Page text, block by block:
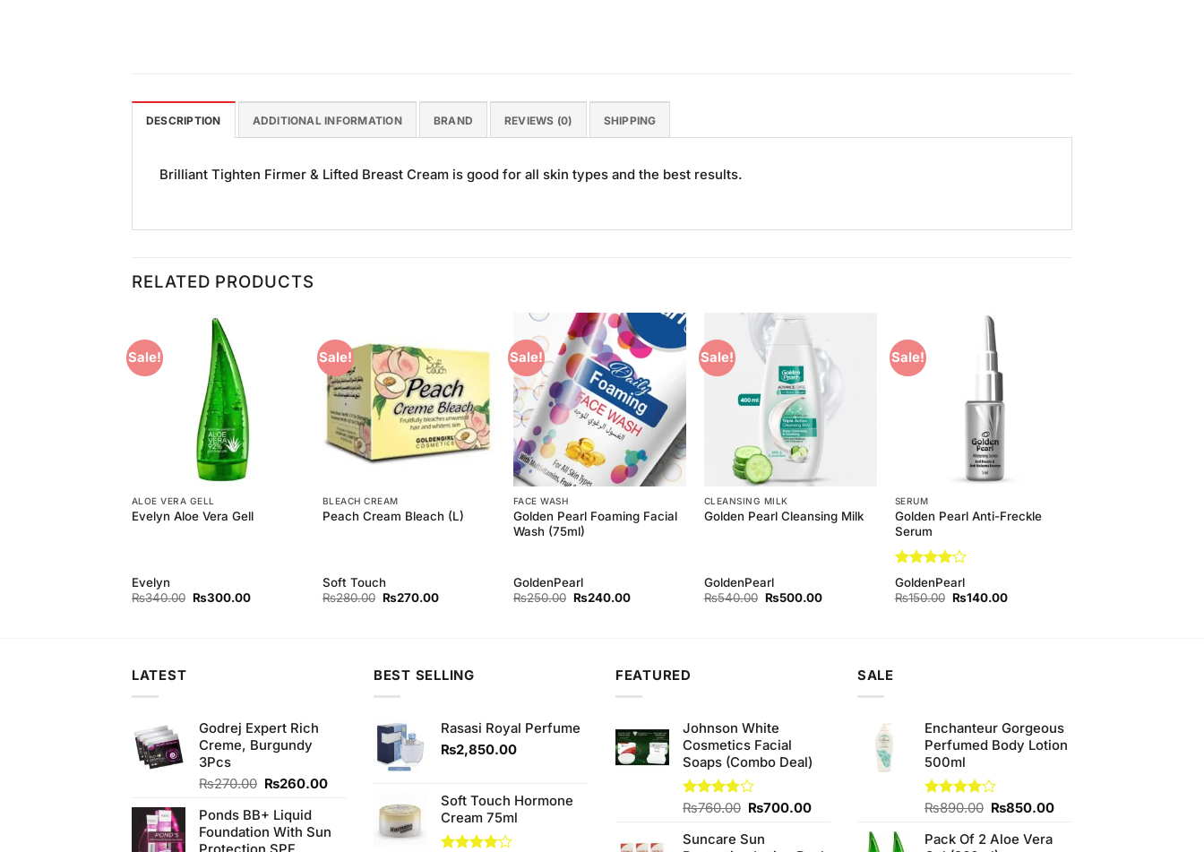
DESCRIPTION ADDITIONAL INFORMATION BRAND REVIEWS (0) SHIPPING
Brilliant Tighten Firmer & Lifted Breast Cream is good for all skin types and the best results.
RELATED PRODUCTS
Sale!
ALOE VERA GELL
Evelyn Aloe Vera Gell
Evelyn
₨340.00 Original
₨300.00Current
Sale!
Wishlist
BLEACH CREAM
Peach Cream Bleach (L)
Soft Touch
₨280.00 Original
₨270.00Current
Sale!
Add to
Wishlist
FACE WASH
Golden Pearl Foaming Facial
Wash (75ml)
GoldenPearl
₨250.00 Original
₨240.00Current
Sale!
Add to
CLEANSING MILK
Golden Pearl Cleansing Milk
GoldenPearl
₨540.00 Original
₨500.00Current
Sale!
SERUM
Golden Pearl Anti-Freckle
Serum
Rated4
out of 5
GoldenPearl
₨150.00 Original
₨140.00Current
LATEST
Godrej Expert Rich
Creme, Burgundy
3Pcs
₨270.00 Original
was:
₨270.00.
₨260.00Current
₨260.00.
Ponds BB+ Liquid
Foundation With Sun
BEST SELLING
Rasasi Royal Perfume
₨2,850.00
Soft Touch Hormone
Cream 75ml
FEATURED
Johnson White
Cosmetics Facial
Soaps (Combo Deal)
Rated
of 5
₨760.00 Original
was:
₨700.00Current
Suncare Sun
SALE
Enchanteur Gorgeous
Perfumed Body Lotion
500ml
Rated
of 5
₨890.00 Original
was:
₨850.00Current
Pack Of 2 Aloe Vera